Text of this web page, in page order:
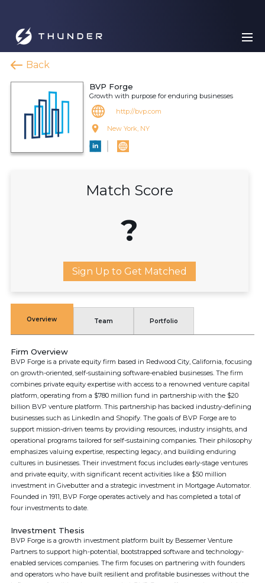
Back
BVP Forge
Growth with purpose for enduring businesses
http://bvp.com
New York, NY
Match Score
?
Sign Up to Get Matched
Overview Team Portfolio
Firm Overview
BVP Forge is a private equity firm based in Redwood City, California, focusing
on growth-oriented, self-sustaining software-enabled businesses. The firm
combines private equity expertise with access to a renowned venture capital
platform, operating from a $780 million fund in partnership with the $20
billion BVP venture platform. This partnership has backed industry-defining
businesses such as LinkedIn and Shopify. The goals of BVP Forge are to
support mission-driven teams by providing resources, industry insights, and
operational programs tailored for self-sustaining companies. Their philosophy
emphasizes valuing expertise, respecting legacy, and building enduring
cultures in businesses. Their investment focus includes early-stage ventures
and private equity, with significant recent activities like a $50 million
investment in Givebutter and a strategic investment in Mortgage Automator.
Founded in 1911, BVP Forge operates actively and has completed a total of
four investments to date.
Investment Thesis
BVP Forge is a growth investment platform built by Bessemer Venture
Partners to support high-potential, bootstrapped software and technology-
enabled services companies. The firm focuses on partnering with founders
and operators who have built resilient and profitable businesses without the